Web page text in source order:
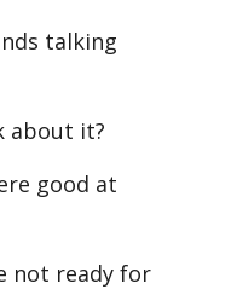
talking
it?
good at
not ready for